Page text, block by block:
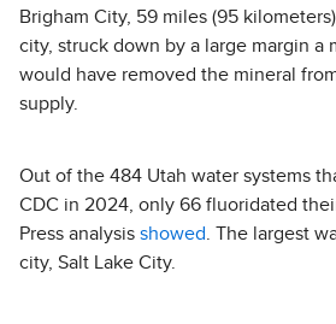
Brigham City, 59 miles (95
city, struck down by a large margin a
would have removed the mineral
supply.
Out of the 484 Utah water systems
CDC in 2024, only 66 fluoridated
Press analysis showed
. The largest
city, Salt Lake City.